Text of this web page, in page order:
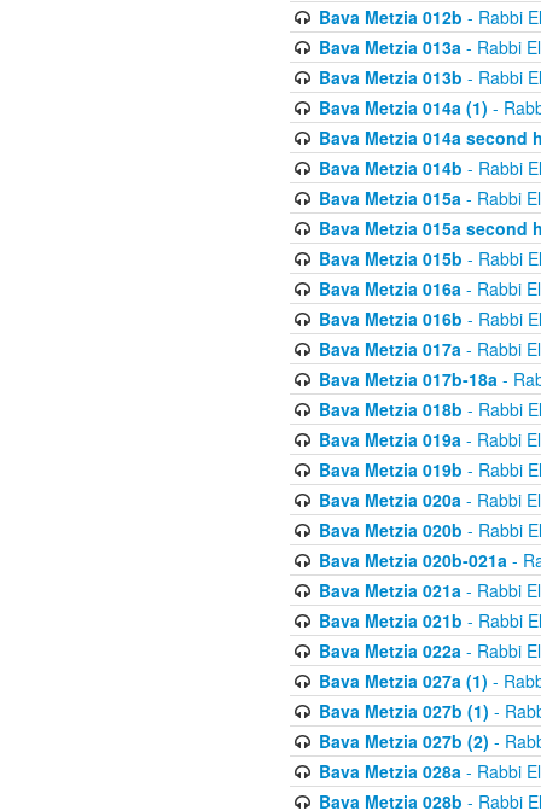
Bava Metzia 012b - Rabbi
Bava Metzia 013a- Rabbi
Bava Metzia 013b - Rabbi
Bava Metzia 014a (1) -
Bava Metzia 014a second
Bava Metzia 014b - Rabbi
Bava Metzia 015a- Rabbi
Bava Metzia 015a second
Bava Metzia 015b - Rabbi
Bava Metzia 016a- Rabbi
Bava Metzia 016b - Rabbi
Bava Metzia 017a- Rabbi
Bava Metzia 017b-18a-
Bava Metzia 018b - Rabbi
Bava Metzia 019a- Rabbi
Bava Metzia 019b - Rabbi
Bava Metzia 020a- Rabbi
Bava Metzia 020b - Rabbi
Bava Metzia 020b-021a-
Bava Metzia 021a- Rabbi
Bava Metzia 021b - Rabbi
Bava Metzia 022a- Rabbi
Bava Metzia 027a (1) -
Bava Metzia 027b (1) -
Bava Metzia 027b (2) -
Bava Metzia 028a- Rabbi
Bava Metzia 028b - Rabbi